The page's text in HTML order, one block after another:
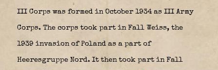
III Corps was formed in October 1934 as III Army
Corps. The corps took part in Fall Weiss, the
1939 invasion of Poland as a part of
Heeresgruppe Nord. It then took part in Fall